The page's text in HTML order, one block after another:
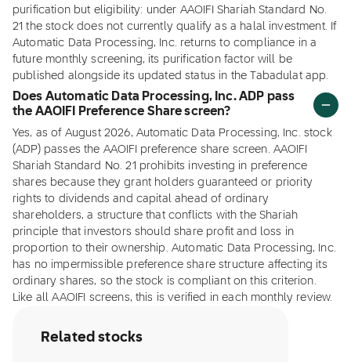
purification but eligibility: under AAOIFI Shariah Standard No.
21 the stock does not currently qualify as a halal investment. If
Automatic Data Processing, Inc. returns to compliance in a
future monthly screening, its purification factor will be
published alongside its updated status in the Tabadulat app.
Does Automatic Data Processing, Inc. ADP pass
the AAOIFI Preference Share screen?
Yes, as of August 2026, Automatic Data Processing, Inc. stock
(ADP) passes the AAOIFI preference share screen. AAOIFI
Shariah Standard No. 21 prohibits investing in preference
shares because they grant holders guaranteed or priority
rights to dividends and capital ahead of ordinary
shareholders, a structure that conflicts with the Shariah
principle that investors should share profit and loss in
proportion to their ownership. Automatic Data Processing, Inc.
has no impermissible preference share structure affecting its
ordinary shares, so the stock is compliant on this criterion.
Like all AAOIFI screens, this is verified in each monthly review.
Related stocks